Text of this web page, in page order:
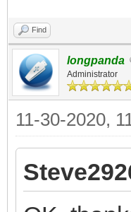
Find
longpanda
Administrator
11-30-2020,